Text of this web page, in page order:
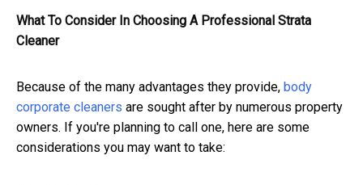
What To Consider In Choosing A Professional Strata
Cleaner
Because of the many advantages they provide, body
corporate cleaners are sought after by numerous property
owners. If you're planning to call one, here are some
considerations you may want to take: